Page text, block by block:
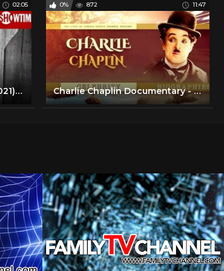
02:05
The Real Charlie Chaplin (2021) Official Trailer | SHOWTIME Documentary Film
0% 872 11:47
Charlie Chaplin Documentary - Biography of the life of Chaplin